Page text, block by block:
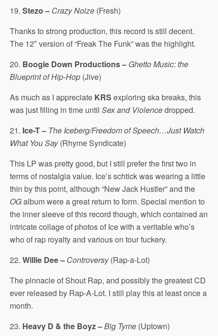
19. Stezo – Crazy Noize (Fresh)
Thanks to strong production, this record is still decent.
The 12″ version of “Freak The Funk” was the highlight.
20. Boogie Down Productions – Ghetto Music: the
Blueprint of Hip-Hop (Jive)
As much as I appreciate KRS exploring ska breaks, this
was just filling in time until Sex and Violencedropped.
21. Ice-T – The Iceberg/Freedom of Speech…Just Watch
What You Say(Rhyme Syndicate)
This LP was pretty good, but I still prefer the first two in
terms of nostalgia value. Ice’s schtick was wearing a little
thin by this point, although “New Jack Hustler” and the
OGalbum were a great return to form. Special mention to
the inner sleeve of this record though, which contained an
intricate collage of photos of Ice with a veritable who’s
who of rap royalty and various on tour fuckery.
22. Willie Dee – Controversy(Rap-a-Lot)
The pinnacle of Shout Rap, and possibly the greatest CD
ever released by Rap-A-Lot. I still play this at least once a
month.
23. Heavy D & the Boyz –Big Tyme (Uptown)